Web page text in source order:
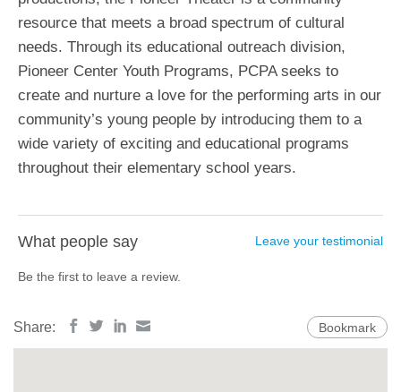
resource that meets a broad spectrum of cultural
needs. Through its educational outreach division,
Pioneer Center Youth Programs, PCPA seeks to
create and nurture a love for the performing arts in our
community’s young people by introducing them to a
wide variety of exciting and educational programs
throughout their elementary school years.
What people say Leave your testimonial
Be the first to leave a review.
Share: Bookmark